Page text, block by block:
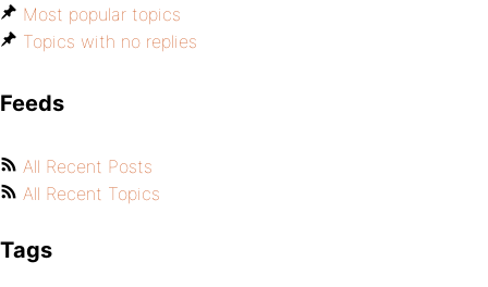
Most popular topics
Topics with no replies
Feeds
All Recent Posts
All Recent Topics
Tags